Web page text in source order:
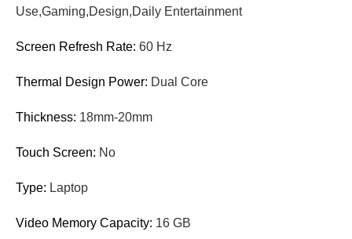
Use,Gaming,Design,Daily Entertainment
Screen Refresh Rate: 60 Hz
Thermal Design Power: Dual Core
Thickness: 18mm-20mm
Touch Screen: No
Type: Laptop
Video Memory Capacity: 16 GB